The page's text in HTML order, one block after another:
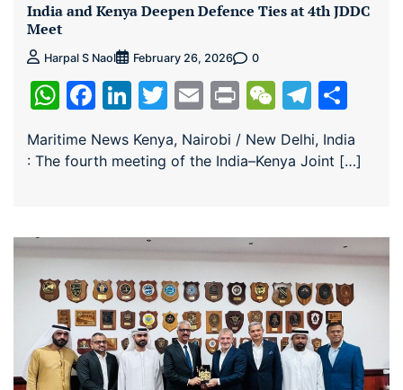
India and Kenya Deepen Defence Ties at 4th JDDC
Meet
Harpal S Naol February 26, 2026 0
WhatsApp
Facebook
LinkedIn
Twitter
EmailPrintWeChat
Maritime News Kenya, Nairobi / New Delhi, India
: The fourth meeting of the India–Kenya Joint […]